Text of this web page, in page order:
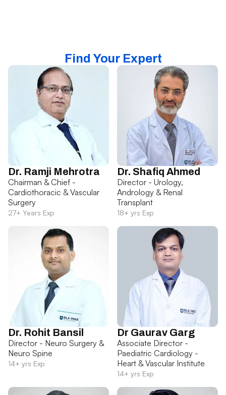
Find Your Expert
Dr. Ramji Mehrotra
Chairman & Chief -
Cardiothoracic & Vascular
Surgery
27+ Years Exp
Dr. Shafiq Ahmed
Director - Urology,
Andrology & Renal
Transplant
18+ yrs Exp
Dr. Rohit Bansil
Director - Neuro Surgery &
Neuro Spine
14+ yrs Exp
Dr Gaurav Garg
Associate Director -
Paediatric Cardiology -
Heart & Vascular Institute
14+ yrs Exp